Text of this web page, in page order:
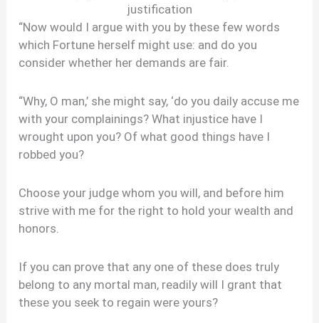
justification
“Now would I argue with you by these few words
which Fortune herself might use: and do you
consider whether her demands are fair.
“Why, O man,’ she might say, ‘do you daily accuse me
with your complainings? What injustice have I
wrought upon you? Of what good things have I
robbed you?
Choose your judge whom you will, and before him
strive with me for the right to hold your wealth and
honors.
If you can prove that any one of these does truly
belong to any mortal man, readily will I grant that
these you seek to regain were yours?